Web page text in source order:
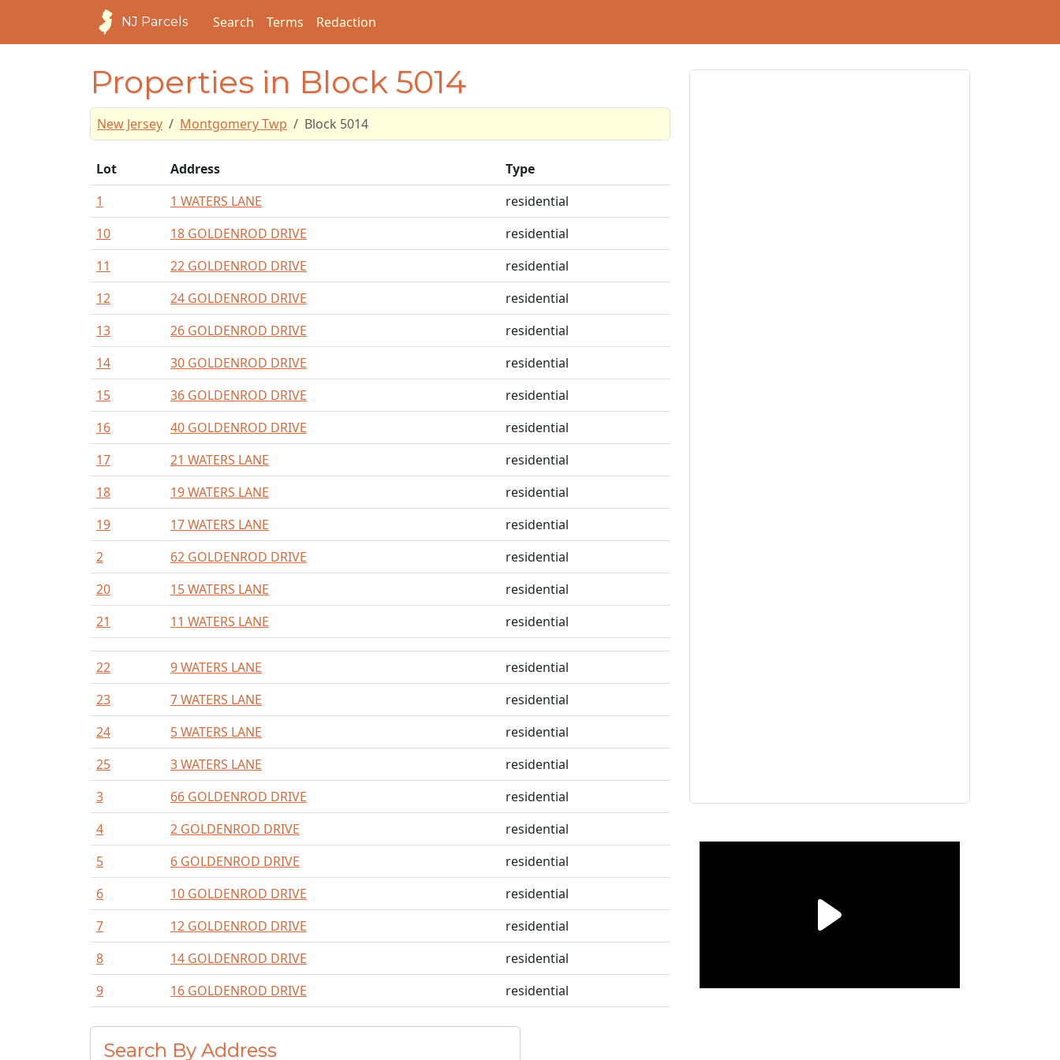
NJ Parcels Search Terms Redaction
Properties in Block 5014
New Jersey Montgomery Twp Block 5014
Lot Address
Type
1
1 WATERS LANE
residential
10
18 GOLDENROD DRIVE
residential
11
22 GOLDENROD DRIVE
residential
12
24 GOLDENROD DRIVE
residential
13
26 GOLDENROD DRIVE
residential
14
30 GOLDENROD DRIVE
residential
15
36 GOLDENROD DRIVE
residential
16
40 GOLDENROD DRIVE
residential
17
21 WATERS LANE
residential
18
19 WATERS LANE
residential
19
17 WATERS LANE
residential
2
62 GOLDENROD DRIVE
residential
20
15 WATERS LANE
residential
21
11 WATERS LANE residential
22 9 WATERS LANE
residential
23
7 WATERS LANE
residential
24
5 WATERS LANE
residential
25
3 WATERS LANE
residential
3
66 GOLDENROD DRIVE
residential
4
2 GOLDENROD DRIVE
residential
5
6 GOLDENROD DRIVE
residential
6
10 GOLDENROD DRIVE
residential
7
12 GOLDENROD DRIVE
residential
8
14 GOLDENROD DRIVE
residential
9
16 GOLDENROD DRIVE residential
Search By Address